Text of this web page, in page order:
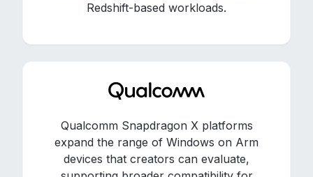
Redshift-based workloads.
Qualcomm Snapdragon X platforms
expand the range of Windows on Arm
devices that creators can evaluate,